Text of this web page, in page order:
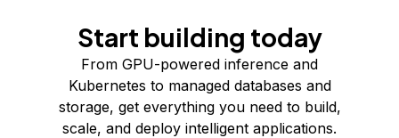
Start building today
From GPU-powered inference and
Kubernetes to managed databases and
storage, get everything you need to build,
scale, and deploy intelligent applications.